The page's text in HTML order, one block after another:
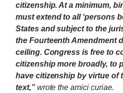
citizenship. At a minimum,
must extend to all ‘persons
States and subject to the
the Fourteenth Amendment
ceiling. Congress is free to
citizenship more broadly, to
have citizenship by virtue of
text,”wrote the amici curiae.